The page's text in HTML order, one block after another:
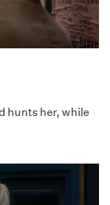
hunts her, while